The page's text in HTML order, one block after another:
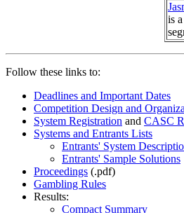
is
Follow these links to:
Deadlines and Important Dates
Competition Design and
System Registration and CASC
Systems and Entrants Lists
Entrants' System
Entrants' Sample Solutions
Proceedings (.pdf)
Gambling Rules
Results:
Compact Summary